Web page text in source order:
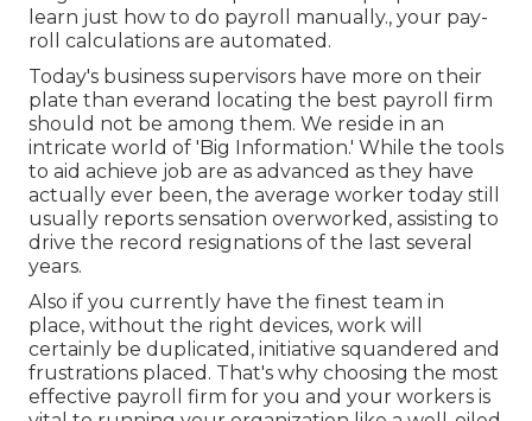
learn just how to do payroll manually., your pay-
roll calculations are automated.
Today's business supervisors have more on their
plate than everand locating the best payroll firm
should not be among them. We reside in an
intricate world of 'Big Information.' While the tools
to aid achieve job are as advanced as they have
actually ever been, the average worker today still
usually reports sensation overworked, assisting to
drive the record resignations of the last several
years.
Also if you currently have the finest team in
place, without the right devices, work will
certainly be duplicated, initiative squandered and
frustrations placed. That's why choosing the most
effective payroll firm for you and your workers is